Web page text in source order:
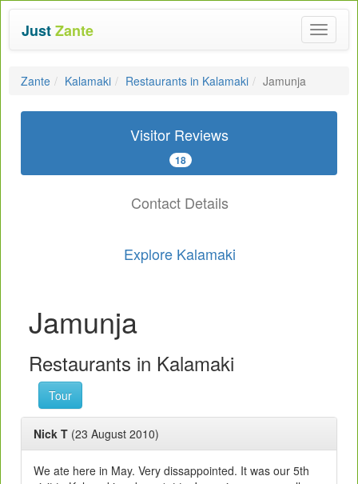
Toggle
JustZante
Zante Kalamaki Restaurants in Kalamaki Jamunja
Visitor Reviews
18
Contact Details
Explore Kalamaki
Jamunja
Restaurants in Kalamaki
Tour
Nick T (23 August 2010)
We ate here in May. Very dissappointed. It was our 5th